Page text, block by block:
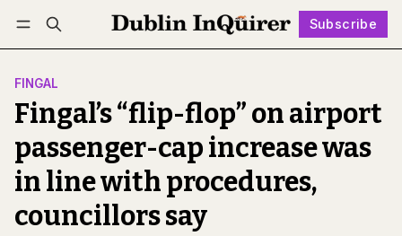
Subscribe
Log in Subscribe Follow
FINGAL
Fingal’s “flip-flop” on airport
passenger-cap increase was
in line with procedures,
councillors say